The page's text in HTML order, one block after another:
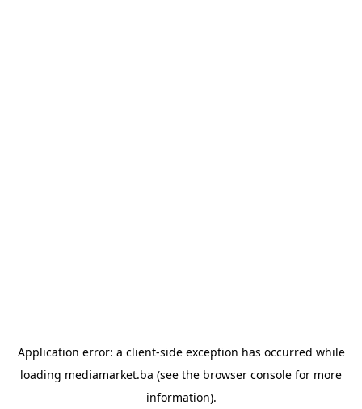
Application error: a client-side exception has occurred while
loading mediamarket.ba (see the browser console for more
information).